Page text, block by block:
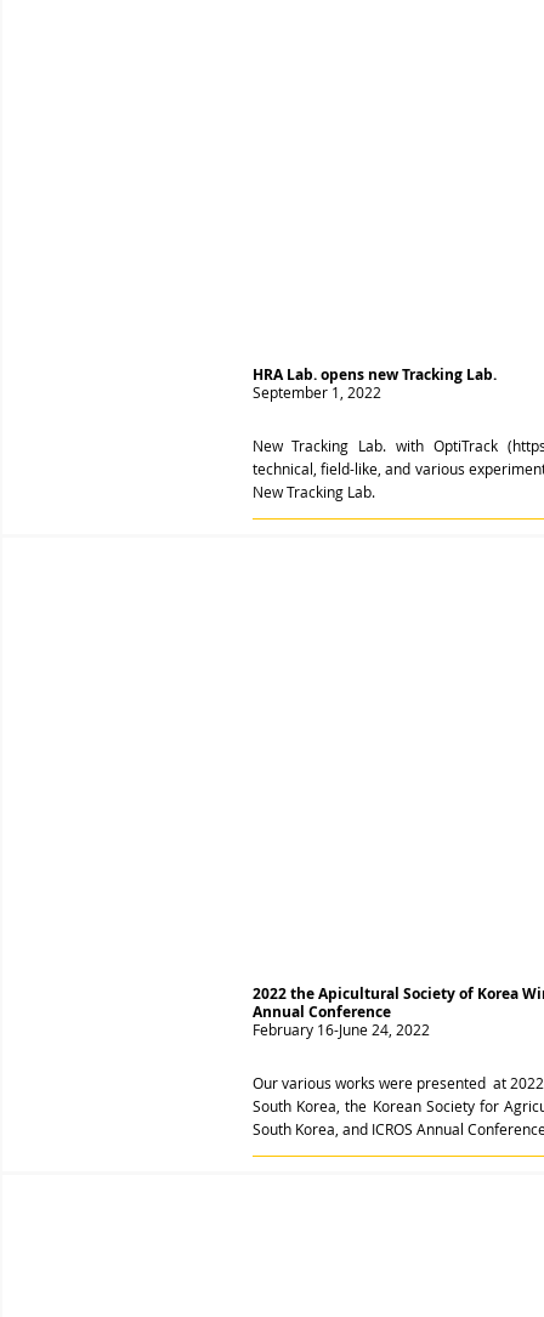
HRA Lab. opens new Tracking Lab.
September 1, 2022
New Tracking Lab. with OptiTrack (
technical, field-like, and various
New Tracking Lab.
2022 the Apicultural Society of Korea
Annual Conference
February 16-June 24, 2022
Our various works were presented at
South Korea, the Korean Society for
South Korea, and ICROS Annual